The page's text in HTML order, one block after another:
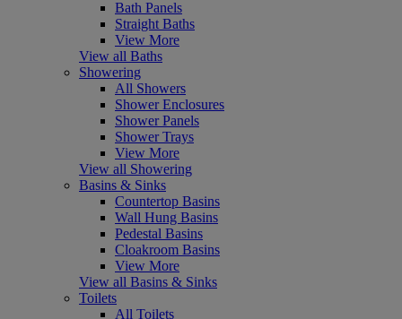
Bath Panels
Straight Baths
View More
View all Baths
Showering
All Showers
Shower Enclosures
Shower Panels
Shower Trays
View More
View all Showering
Basins & Sinks
Countertop Basins
Wall Hung Basins
Pedestal Basins
Cloakroom Basins
View More
View all Basins & Sinks
Toilets
All Toilets